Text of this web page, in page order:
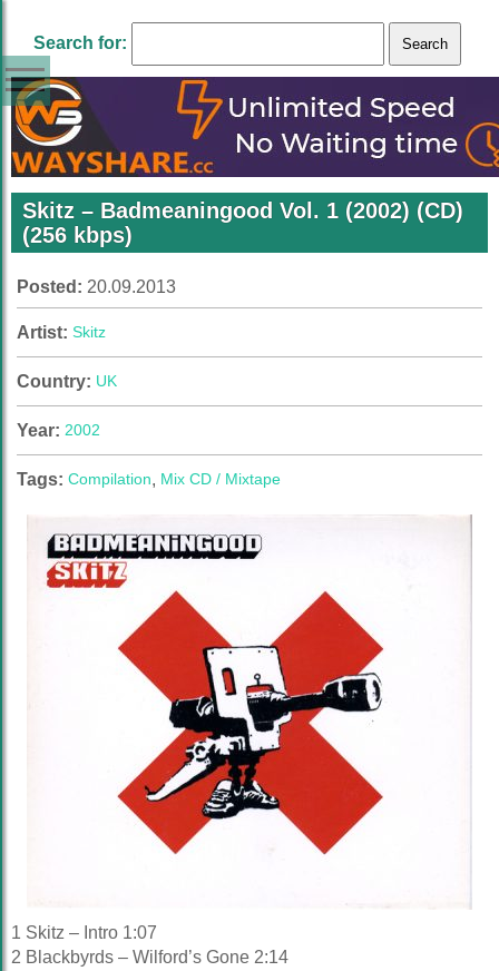
Search for:
Skitz – Badmeaningood Vol. 1 (2002) (CD)
(256 kbps)
Posted: 20.09.2013
Artist: Skitz
Country: UK
Year: 2002
Tags: Compilation, Mix CD / Mixtape
1 Skitz – Intro 1:07
2 Blackbyrds – Wilford’s Gone 2:14